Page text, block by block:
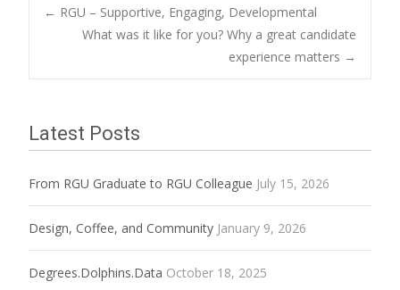
Post
navigation
← RGU – Supportive, Engaging, Developmental
What was it like for you? Why a great candidate
experience matters →
Latest Posts
From RGU Graduate to RGU Colleague July 15, 2026
Design, Coffee, and Community January 9, 2026
Degrees.Dolphins.Data October 18, 2025